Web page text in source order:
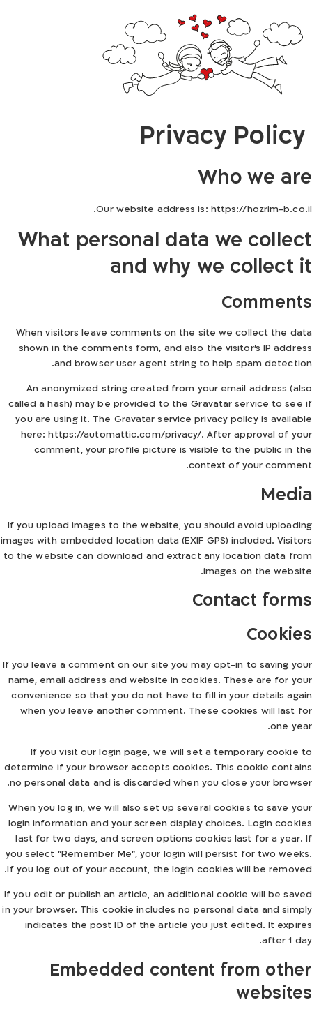
Privacy Policy
Who we are
Our website address is: https://hozrim-b.co.il.
What personal data we collect
and why we collect it
Comments
When visitors leave comments on the site we collect the data
shown in the comments form, and also the visitor’s IP address
and browser user agent string to help spam detection.
An anonymized string created from your email address (also
called a hash) may be provided to the Gravatar service to see if
you are using it. The Gravatar service privacy policy is available
here: https://automattic.com/privacy/. After approval of your
comment, your profile picture is visible to the public in the
context of your comment.
Media
If you upload images to the website, you should avoid uploading
images with embedded location data (EXIF GPS) included. Visitors
to the website can download and extract any location data from
images on the website.
Contact forms
Cookies
If you leave a comment on our site you may opt-in to saving your
name, email address and website in cookies. These are for your
convenience so that you do not have to fill in your details again
when you leave another comment. These cookies will last for
one year.
If you visit our login page, we will set a temporary cookie to
determine if your browser accepts cookies. This cookie contains
no personal data and is discarded when you close your browser.
When you log in, we will also set up several cookies to save your
login information and your screen display choices. Login cookies
last for two days, and screen options cookies last for a year. If
you select "Remember Me", your login will persist for two weeks.
If you log out of your account, the login cookies will be removed.
If you edit or publish an article, an additional cookie will be saved
in your browser. This cookie includes no personal data and simply
indicates the post ID of the article you just edited. It expires
after 1 day.
Embedded content from other
websites